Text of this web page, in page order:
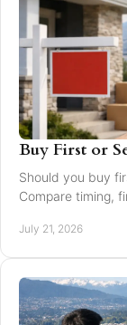
Buy First or
Should you buy
Compare timing,
July 21, 2026